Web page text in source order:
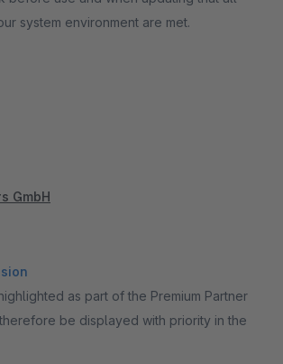
system environment are met.
GmbH
as part of the Premium Partner
be displayed with priority in the